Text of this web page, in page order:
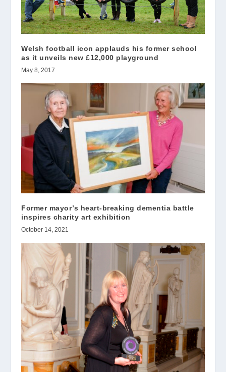
Welsh football icon applauds his former school
as it unveils new £12,000 playground
May 8, 2017
Former mayor’s heart-breaking dementia battle
inspires charity art exhibition
October 14, 2021